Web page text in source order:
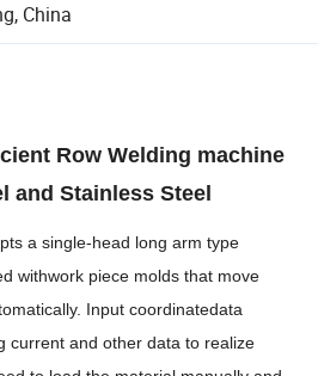
China
Row Welding machine
and Stainless Steel
a single-head long arm type
withwork piece molds that move
Input coordinatedata
current and other data to realize